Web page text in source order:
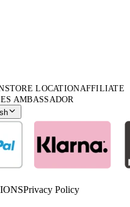
STORE LOCATIONAFFILIATE
AMBASSADOR
Privacy Policy